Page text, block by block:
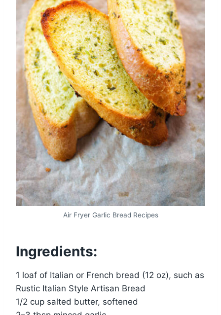
Air Fryer Garlic Bread Recipes
Ingredients:
1 loaf of Italian or French bread (12 oz), such as
Rustic Italian Style Artisan Bread
1/2 cup salted butter, softened